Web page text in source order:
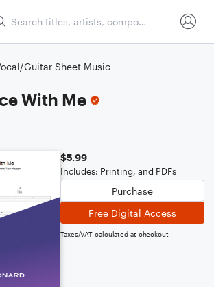
Guitar Sheet Music
With Me
$5.99
Includes: Printing, and PDFs
Purchase
Free Digital Access
Taxes/VAT calculated at checkout